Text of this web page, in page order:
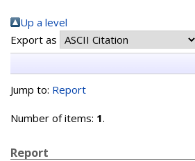
Up a level
Export as
Jump to: Report
Number of items: 1.
Report